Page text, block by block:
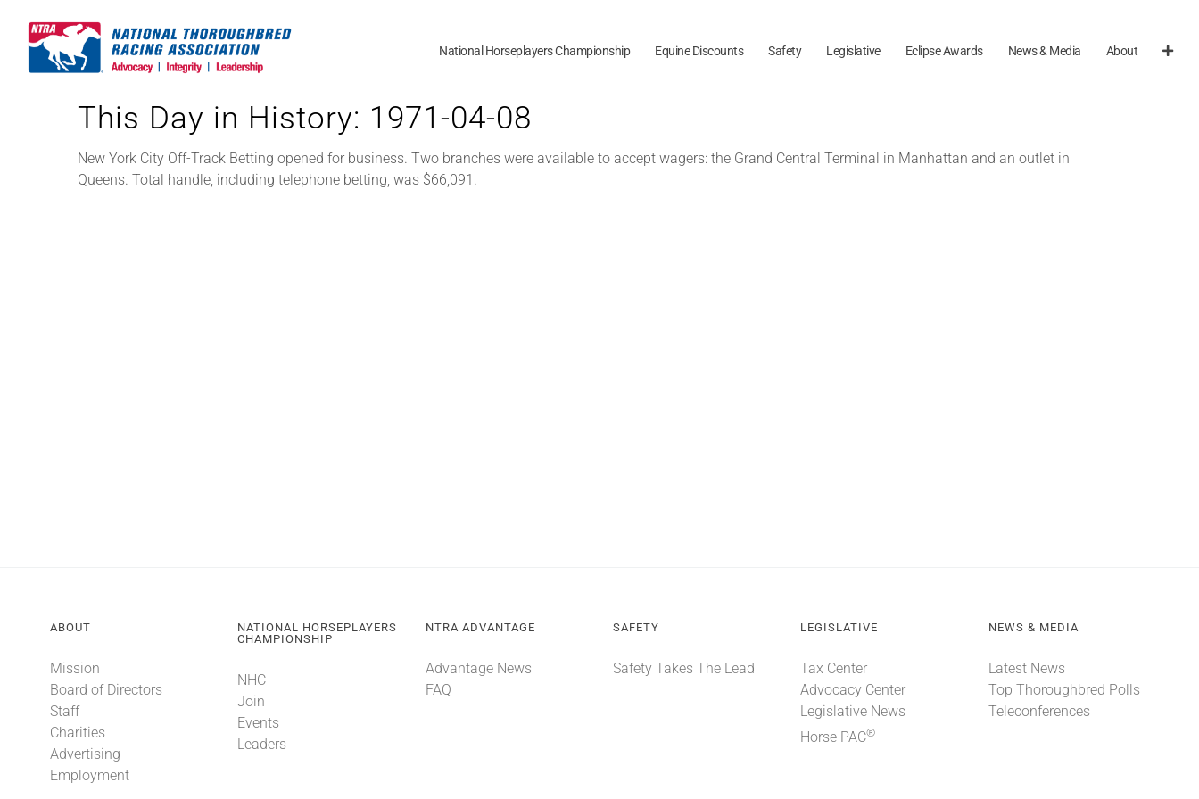
content
National Horseplayers Championship Equine Discounts Safety Legislative Eclipse Awards News & Media About
This Day in History: 1971-04-08
New York City Off-Track Betting opened for business. Two branches were available to accept wagers: the Grand Central Terminal in Manhattan and an outlet in
Queens. Total handle, including telephone betting, was $66,091.
ABOUT
Mission
Board of Directors
Staff
Charities
Advertising
Employment
NATIONAL HORSEPLAYERS
CHAMPIONSHIP
NHC
Join
Events
Leaders
NTRA ADVANTAGE
Advantage News
FAQ
SAFETY
Safety Takes The Lead
LEGISLATIVE
Tax Center
Advocacy Center
Legislative News
Horse PAC®
NEWS & MEDIA
Latest News
Top Thoroughbred Polls
Teleconferences